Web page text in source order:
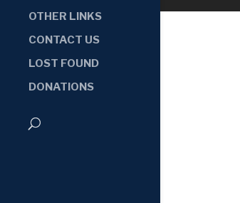
OTHER LINKS
CONTACT US
LOST FOUND
DONATIONS